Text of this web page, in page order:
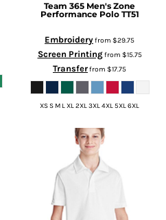
Team 365 Men's Zone
Performance Polo TT51
Embroideryfrom $29.75
Screen Printingfrom $15.75
Transferfrom $17.75
XS S M L XL 2XL 3XL 4XL 5XL 6XL